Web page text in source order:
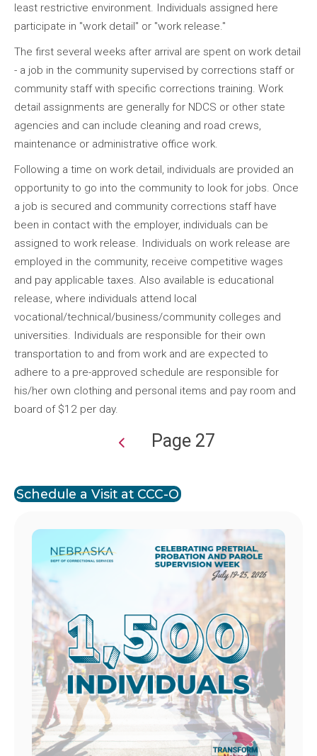
least restrictive environment. Individuals assigned here
participate in "work detail" or "work release."
The first several weeks after arrival are spent on work detail
- a job in the community supervised by corrections staff or
community staff with specific corrections training. Work
detail assignments are generally for NDCS or other state
agencies and can include cleaning and road crews,
maintenance or administrative office work.
Following a time on work detail, individuals are provided an
opportunity to go into the community to look for jobs. Once
a job is secured and community corrections staff have
been in contact with the employer, individuals can be
assigned to work release. Individuals on work release are
employed in the community, receive competitive wages
and pay applicable taxes. Also available is educational
release, where individuals attend local
vocational/technical/business/community colleges and
universities. Individuals are responsible for their own
transportation to and from work and are expected to
adhere to a pre-approved schedule are responsible for
his/her own clothing and personal items and pay room and
board of $12 per day.
Page 27
Schedule a Visit at CCC-O
Image